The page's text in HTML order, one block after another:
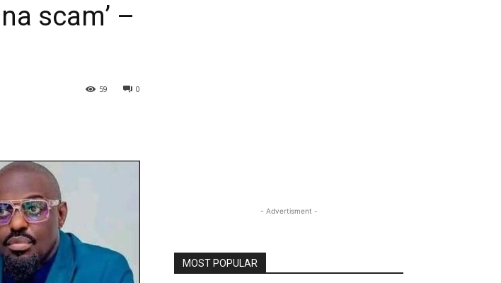
People
scam’ –
0
59
- Advertisment -
MOST POPULAR